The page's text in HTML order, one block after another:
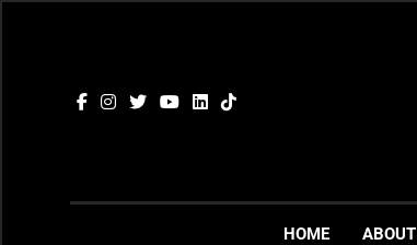
HOME ABOUT